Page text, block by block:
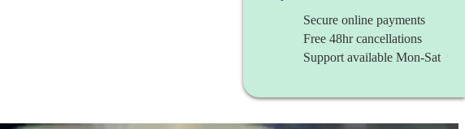
Secure online payments
Free 48hr cancellations
Support available Mon-Sat